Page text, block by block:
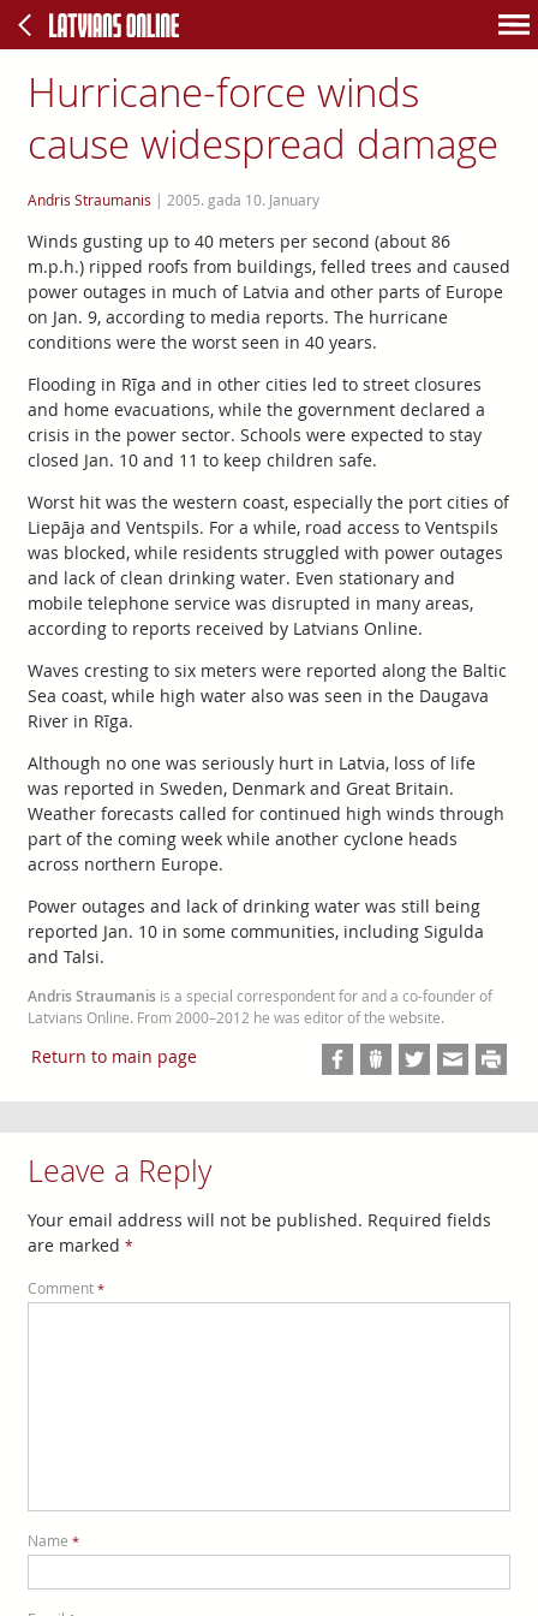
Hurricane-force winds
cause widespread damage
Andris Straumanis | 2005. gada 10. January
Winds gusting up to 40 meters per second (about 86
m.p.h.) ripped roofs from buildings, felled trees and caused
power outages in much of Latvia and other parts of Europe
on Jan. 9, according to media reports. The hurricane
conditions were the worst seen in 40 years.
Flooding in Rīga and in other cities led to street closures
and home evacuations, while the government declared a
crisis in the power sector. Schools were expected to stay
closed Jan. 10 and 11 to keep children safe.
Worst hit was the western coast, especially the port cities of
Liepāja and Ventspils. For a while, road access to Ventspils
was blocked, while residents struggled with power outages
and lack of clean drinking water. Even stationary and
mobile telephone service was disrupted in many areas,
according to reports received by Latvians Online.
Waves cresting to six meters were reported along the Baltic
Sea coast, while high water also was seen in the Daugava
River in Rīga.
Although no one was seriously hurt in Latvia, loss of life
was reported in Sweden, Denmark and Great Britain.
Weather forecasts called for continued high winds through
part of the coming week while another cyclone heads
across northern Europe.
Power outages and lack of drinking water was still being
reported Jan. 10 in some communities, including Sigulda
and Talsi.
Andris Straumanisis a special correspondent for and a co-founder of
Latvians Online. From 2000–2012 he was editor of the website.
Return to main page
Leave a Reply
Your email address will not be published. Required fields
are marked *
Comment *
Name *